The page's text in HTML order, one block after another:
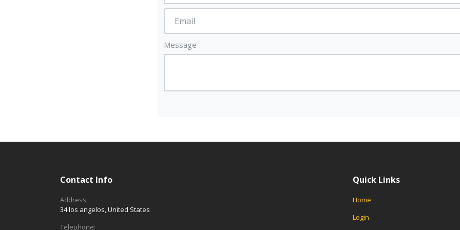
Message
Contact Info
Address:
34 los angelos, United States
Telephone:
Quick Links
Home
Login